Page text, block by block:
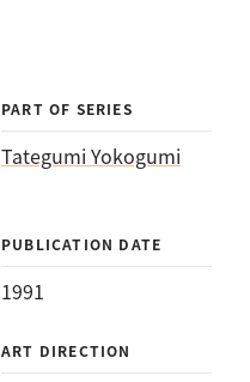
PART OF SERIES
Tategumi Yokogumi
PUBLICATION DATE
1991
ART DIRECTION